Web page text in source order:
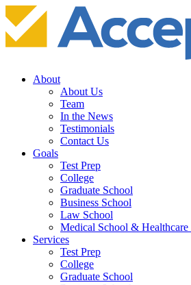
About
About Us
Team
In the News
Testimonials
Contact Us
Goals
Test Prep
College
Graduate School
Business School
Law School
Medical School & Healthcare
Services
Test Prep
College
Graduate School